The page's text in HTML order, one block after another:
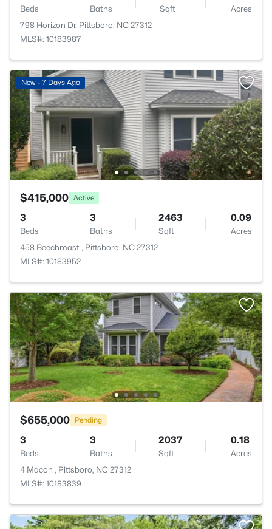
Beds Baths Sqft
Acres
798 Horizon Dr, Pittsboro, NC 27312
MLS#: 10183987
New - 7 Days Ago
$415,000 Active
3
Beds
3
Baths
2463
Sqft
0.09
Acres
458 Beechmast , Pittsboro, NC 27312
MLS#: 10183952
$655,000 Pending
3
Beds
3
Baths
2037
Sqft
0.18
Acres
4 Macon , Pittsboro, NC 27312
MLS#: 10183839